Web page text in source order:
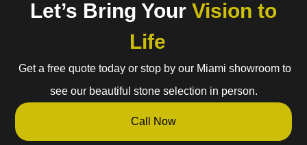
Let’s Bring Your Vision to
Life
Get a free quote today or stop by our Miami showroom to
see our beautiful stone selection in person.
Call Now